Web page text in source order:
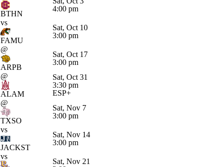
BTHN
4:00 pm
vs
FAMU
Sat, Oct 10
3:00 pm
@
ARPB
Sat, Oct 17
3:00 pm
@
ALAM
Sat, Oct 31
3:30 pm
ESP+
@
TXSO
Sat, Nov 7
3:00 pm
vs
JACKST
Sat, Nov 14
3:00 pm
vs
Sat, Nov 21